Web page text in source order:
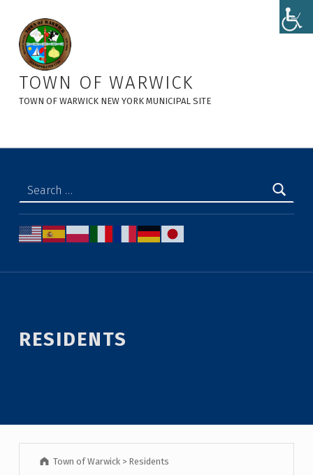
Residents - Town of Warwick
TOWN OF WARWICK
TOWN OF WARWICK NEW YORK MUNICIPAL SITE
RESIDENTS
Town of Warwick > Residents